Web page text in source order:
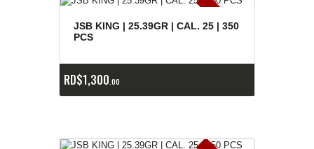
E
x
is
t
e
n
c
ia
s
a
g
o
t
a
d
a
s
JSB KING | 25.39GR | CAL. 25 | 350
PCS
RD$1,300 00